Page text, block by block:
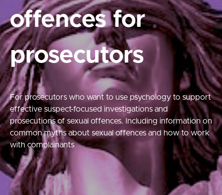
offences for
prosecutors
For prosecutors who want to use psychology to support
effective suspect-focused investigations and
prosecutions of sexual offences. Including information on
common myths about sexual offences and how to work
with complainants